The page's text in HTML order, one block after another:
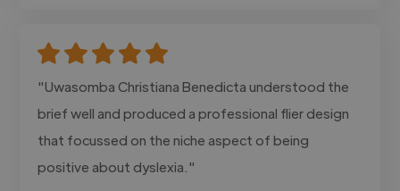
"Uwasomba Christiana Benedicta understood the
brief well and produced a professional flier design
that focussed on the niche aspect of being
positive about dyslexia."